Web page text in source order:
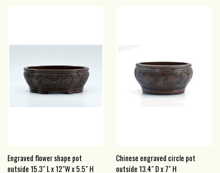
Engraved flower shape pot
outside 15.3" L x 12"W x 5.5" H
Chinese engraved circle pot
outside 13.4" D x 7" H